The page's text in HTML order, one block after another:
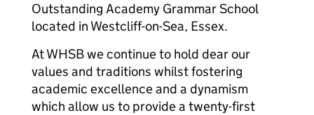
Outstanding Academy Grammar School
located in Westcliff-on-Sea, Essex.
At WHSB we continue to hold dear our
values and traditions whilst fostering
academic excellence and a dynamism
which allow us to provide a twenty-first